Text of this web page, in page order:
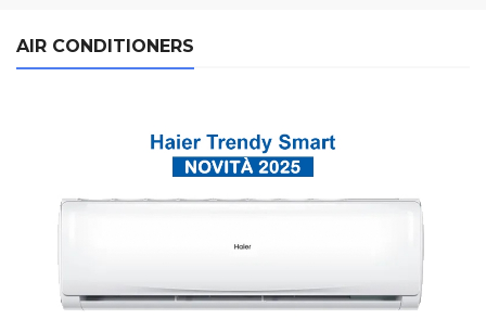
AIR CONDITIONERS